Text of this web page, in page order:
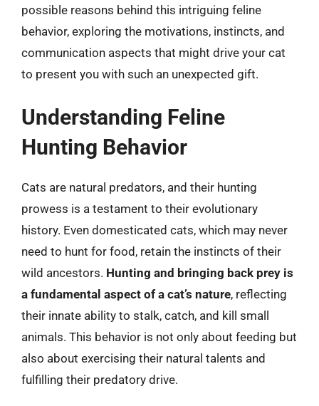
possible reasons behind this intriguing feline
behavior, exploring the motivations, instincts, and
communication aspects that might drive your cat
to present you with such an unexpected gift.
Understanding Feline
Hunting Behavior
Cats are natural predators, and their hunting
prowess is a testament to their evolutionary
history. Even domesticated cats, which may never
need to hunt for food, retain the instincts of their
wild ancestors. Hunting and bringing back prey is
a fundamental aspect of a cat’s nature, reflecting
their innate ability to stalk, catch, and kill small
animals. This behavior is not only about feeding but
also about exercising their natural talents and
fulfilling their predatory drive.